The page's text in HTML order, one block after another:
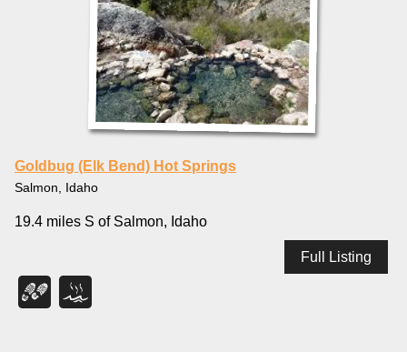
Goldbug (Elk Bend) Hot Springs
Salmon, Idaho
19.4 miles S of Salmon, Idaho
Full Listing